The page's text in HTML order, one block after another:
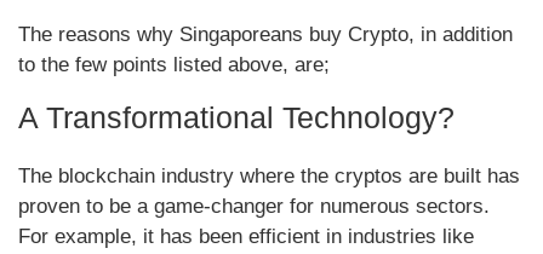
The reasons why Singaporeans buy Crypto, in addition
to the few points listed above, are;
A Transformational Technology?
The blockchain industry where the cryptos are built has
proven to be a game-changer for numerous sectors.
For example, it has been efficient in industries like